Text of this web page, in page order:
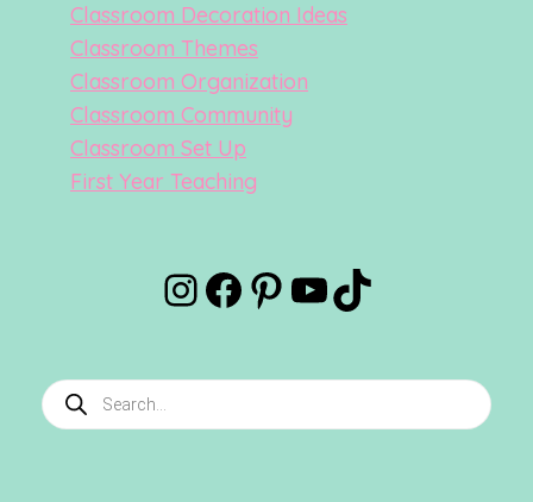
Classroom Decoration Ideas
Classroom Themes
Classroom Organization
Classroom Community
Classroom Set Up
First Year Teaching
Instagram
Facebook
Pinterest
YouTube
TikTok
Products
search